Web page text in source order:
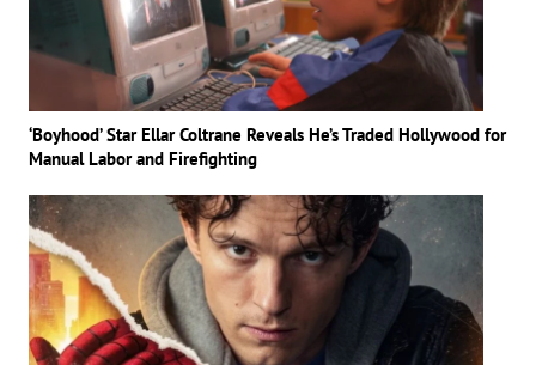
‘Boyhood’ Star Ellar Coltrane Reveals He’s Traded Hollywood for
Manual Labor and Firefighting